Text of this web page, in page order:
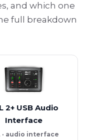
and which one
full breakdown
2+ USB Audio
Interface
· audio interface